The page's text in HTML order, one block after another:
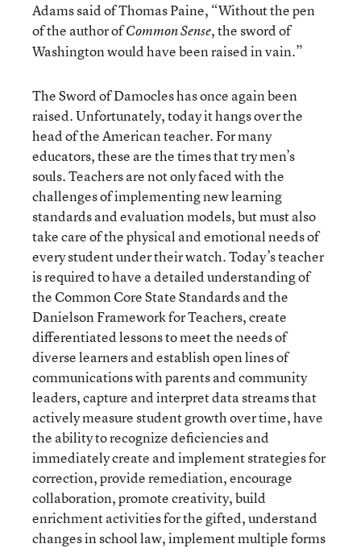
Adams said of Thomas Paine, “Without the pen
of the author ofCommon Sense, the sword of
Washington would have been raised in vain.”
The Sword of Damocles has once again been
raised. Unfortunately, today it hangs over the
head of the American teacher. For many
educators, these are the times that try men’s
souls. Teachers are not only faced with the
challenges of implementing new learning
standards and evaluation models, but must also
take care of the physical and emotional needs of
every student under their watch. Today’s teacher
is required to have a detailed understanding of
the Common Core State Standards and the
Danielson Framework for Teachers, create
differentiated lessons to meet the needs of
diverse learners and establish open lines of
communications with parents and community
leaders, capture and interpret data streams that
actively measure student growth over time, have
the ability to recognize deficiencies and
immediately create and implement strategies for
correction, provide remediation, encourage
collaboration, promote creativity, build
enrichment activities for the gifted, understand
changes in school law, implement multiple forms